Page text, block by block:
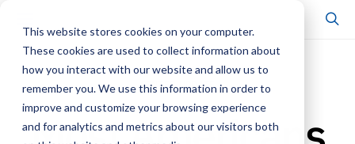
This website stores cookies on your computer.
These cookies are used to collect information about
how you interact with our website and allow us to
remember you. We use this information in order to
improve and customize your browsing experience
and for analytics and metrics about our visitors both
CENTER UPDATE